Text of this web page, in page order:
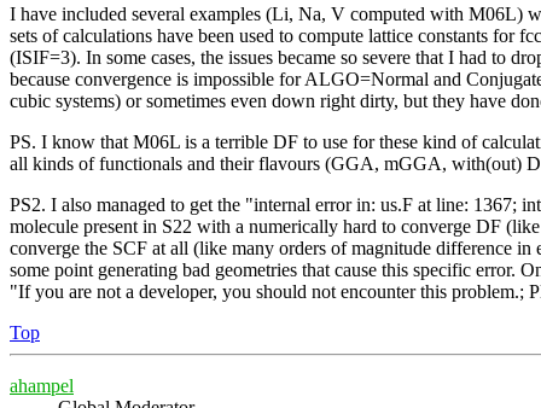
I have included several examples (Li, Na, V computed with M06L)
sets of calculations have been used to compute lattice constants
(ISIF=3). In some cases, the issues became so severe that I had to
because convergence is impossible for ALGO=Normal and
cubic systems) or sometimes even down right dirty, but they have
PS. I know that M06L is a terrible DF to use for these kind of
all kinds of functionals and their flavours (GGA, mGGA, with(out)
PS2. I also managed to get the "internal error in: us.F at line:
molecule present in S22 with a numerically hard to converge DF
converge the SCF at all (like many orders of magnitude difference
some point generating bad geometries that cause this specific error.
"If you are not a developer, you should not encounter this problem.;
Top
ahampel